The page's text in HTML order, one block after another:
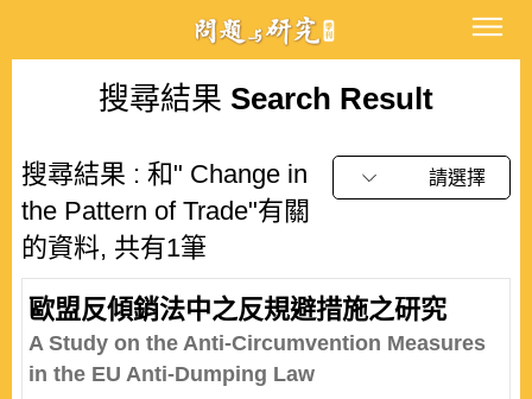
搜尋結果 Search Result
搜尋結果 : 和" Change in
the Pattern of Trade"有關
的資料, 共有1筆
請選擇
歐盟反傾銷法中之反規避措施之研究
A Study on the Anti-Circumvention Measures
in the EU Anti-Dumping Law